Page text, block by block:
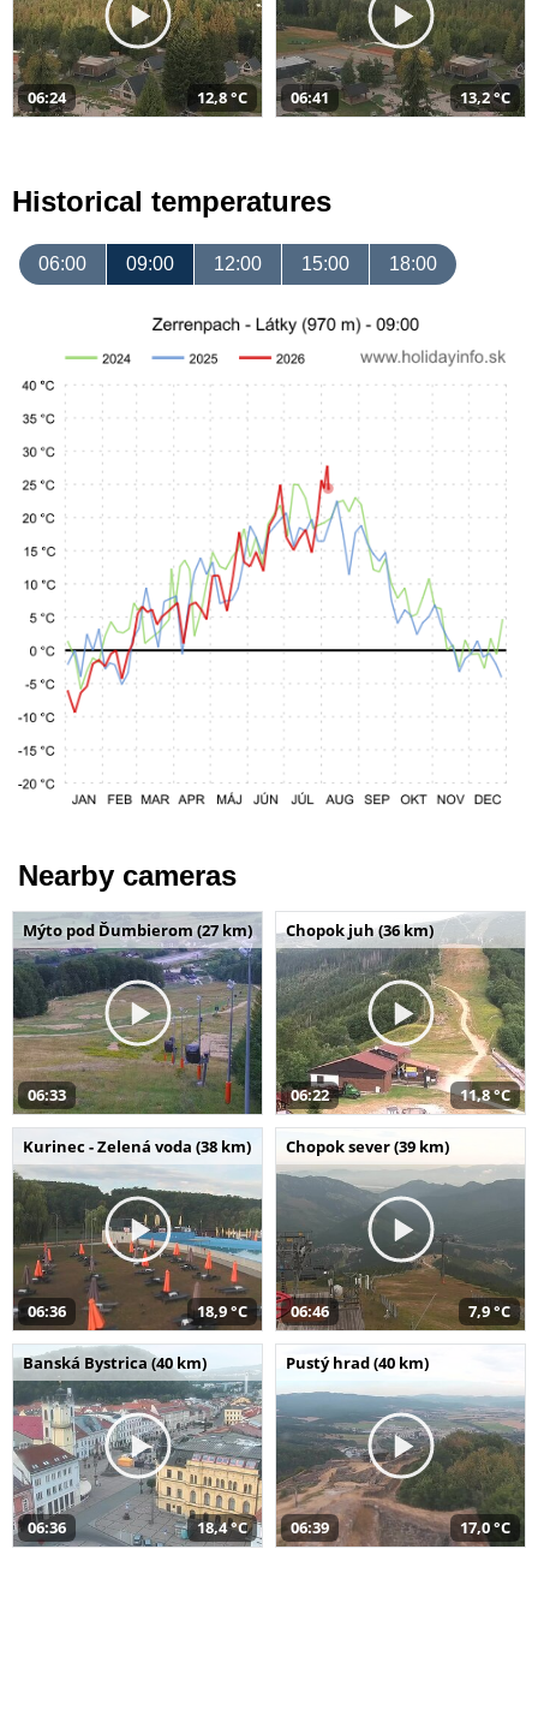
06:24 12,8 °C 06:41 13,2 °C
Historical temperatures
06:00 09:00 12:00 15:00 18:00
Nearby cameras
Mýto pod Ďumbierom (27 km)
06:33
Chopok juh (36 km)
06:22 11,8 °C
Kurinec - Zelená voda (38 km)
06:36 18,9 °C
Chopok sever (39 km)
06:46 7,9 °C
Banská Bystrica (40 km)
06:36 18,4 °C
Pustý hrad (40 km)
06:39 17,0 °C